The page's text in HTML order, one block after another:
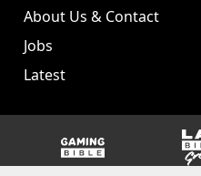
About Us & Contact
Jobs
Latest
GAMINGbible